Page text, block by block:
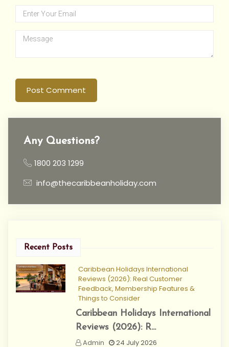
Post Comment
Any Questions?
1800 203 1299
info@thecaribbeanholiday.com
Recent Posts
Caribbean Holidays International
Reviews (2026): Real Customer
Feedback, Membership Features &
Things to Consider
Caribbean Holidays International
Reviews (2026): R...
Admin
24 July 2026